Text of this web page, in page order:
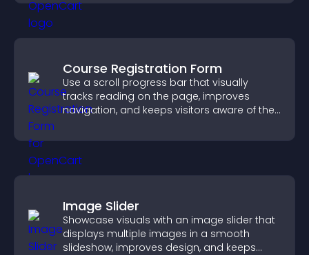
Course Registration Form
Use a scroll progress bar that visually
tracks reading on the page, improves
navigation, and keeps visitors aware of their
Image Slider
Showcase visuals with an image slider that
displays multiple images in a smooth
slideshow, improves design, and keeps